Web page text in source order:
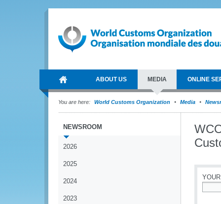
ABOUT US MEDIA ONLINE
You are here: World Customs Organization Media
NEWSROOM
2026
2025
2024
2023